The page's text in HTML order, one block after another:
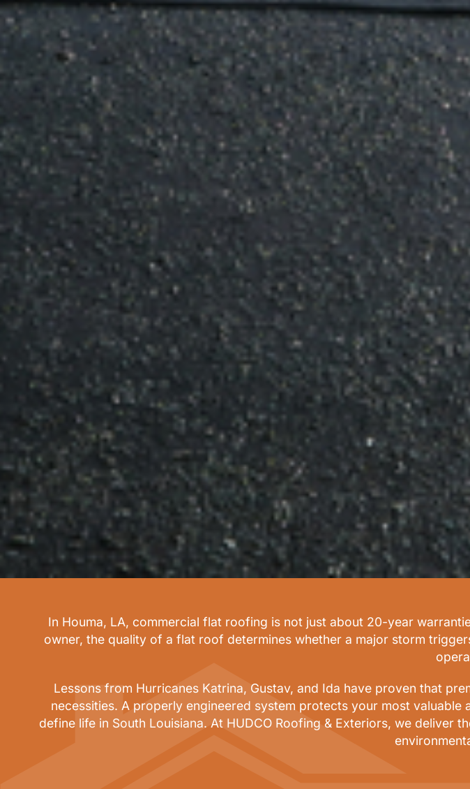
In Houma, LA, commercial flat roofing is not just about 20-year
owner, the quality of a flat roof determines whether a major storm
Lessons from Hurricanes Katrina, Gustav, and Ida have proven that
necessities. A properly engineered system protects your most
define life in South Louisiana. At HUDCO Roofing & Exteriors, we deliver